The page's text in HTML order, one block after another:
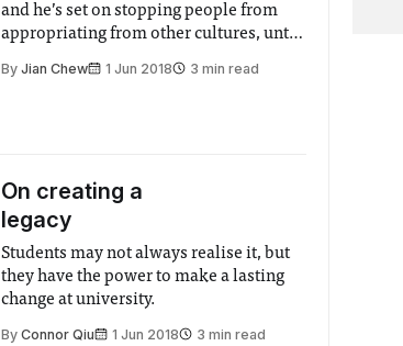
and he’s set on stopping people from
appropriating from other cultures, until
By Jian Chew 1 Jun 2018 3 min read
On creating a
legacy
Students may not always realise it, but
they have the power to make a lasting
change at university.
By Connor Qiu 1 Jun 2018 3 min read